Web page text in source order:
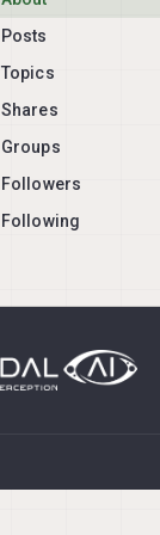
Posts
Topics
Shares
Groups
Followers
Following